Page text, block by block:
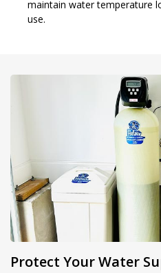
maintain water temperature
use.
Protect Your Water